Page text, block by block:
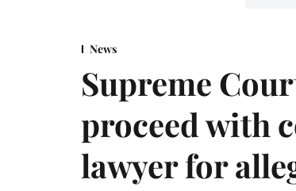
News
Supreme
proceed with
lawyer for